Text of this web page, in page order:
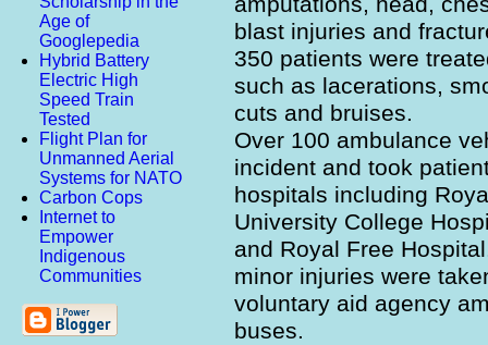
Age of
Googlepedia
Hybrid Battery
Electric High
Speed Train
Tested
Flight Plan for
Unmanned Aerial
Systems for NATO
Carbon Cops
Internet to
Empower
Indigenous
Communities
blast injuries and
350 patients were
such as lacerations,
cuts and bruises.
Over 100 ambulance
incident and took
hospitals including
University College
and Royal Free
minor injuries were
voluntary aid agency
buses.